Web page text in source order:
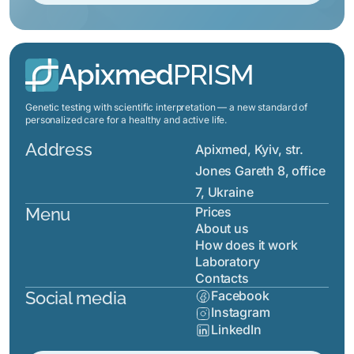
ApixmedPRISM
Genetic testing with scientific interpretation — a new standard of
personalized care for a healthy and active life.
Address
Apixmed, Kyiv, str.
Jones Gareth 8, office
7, Ukraine
Menu
Prices
About us
How does it work
Laboratory
Contacts
Social media
Facebook
Instagram
LinkedIn